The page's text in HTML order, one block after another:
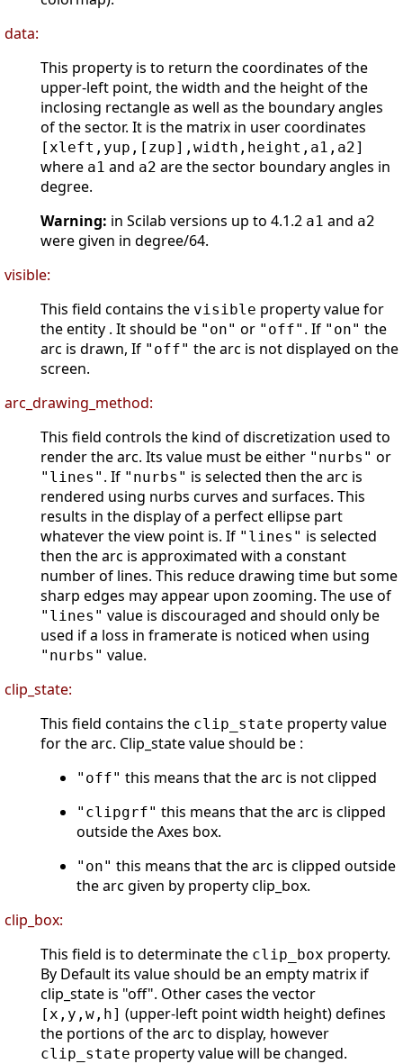
data:
This property is to return the coordinates of the
upper-left point, the width and the height of the
inclosing rectangle as well as the boundary angles
of the sector. It is the matrix in user coordinates
[xleft,yup,[zup],width,height,a1,a2]
where a1 and a2 are the sector boundary angles in
degree.
Warning: in Scilab versions up to 4.1.2 a1 and a2
were given in degree/64.
visible:
This field contains the visible property value for
the entity . It should be "on" or "off" . If "on" the
arc is drawn, If "off" the arc is not displayed on the
screen.
arc_drawing_method:
This field controls the kind of discretization used to
render the arc. Its value must be either "nurbs" or
"lines" . If "nurbs" is selected then the arc is
rendered using nurbs curves and surfaces. This
results in the display of a perfect ellipse part
whatever the view point is. If "lines" is selected
then the arc is approximated with a constant
number of lines. This reduce drawing time but some
sharp edges may appear upon zooming. The use of
"lines" value is discouraged and should only be
used if a loss in framerate is noticed when using
"nurbs" value.
clip_state:
This field contains the clip_state property value
for the arc. Clip_state value should be :
"off" this means that the arc is not clipped
"clipgrf" this means that the arc is clipped
outside the Axes box.
"on" this means that the arc is clipped outside
the arc given by property clip_box.
clip_box:
This field is to determinate the clip_box property.
By Default its value should be an empty matrix if
clip_state is "off". Other cases the vector
[x,y,w,h] (upper-left point width height) defines
the portions of the arc to display, however
clip_state property value will be changed.